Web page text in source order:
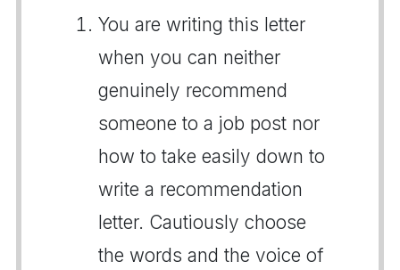
You are writing this letter
when you can neither
genuinely recommend
someone to a job post nor
how to take easily down to
write a recommendation
letter. Cautiously choose
the words and the voice of